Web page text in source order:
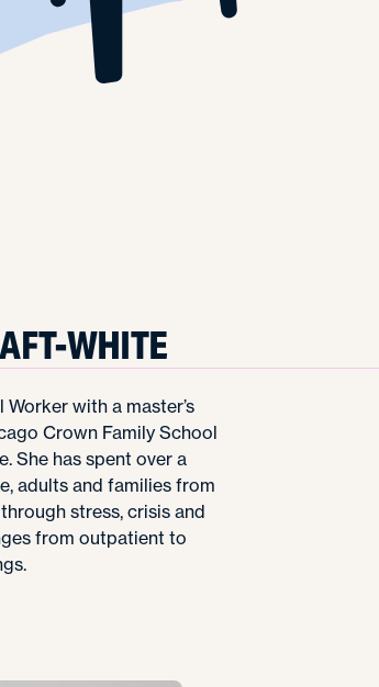
WHITE
with a master’s
Crown Family School
She has spent over a
adults and families from
stress, crisis and
from outpatient to